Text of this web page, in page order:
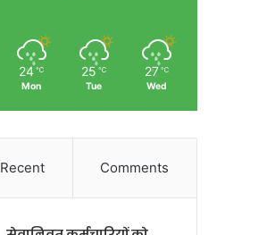
24 ℃
Mon
25 ℃
Tue
27 ℃
Wed
Recent Comments